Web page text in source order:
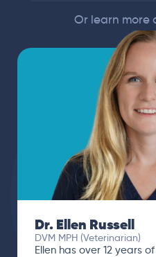
Or learn more
Dr. Ellen Russell
DVM MPH (Veterinarian)
Ellen has over 12 years